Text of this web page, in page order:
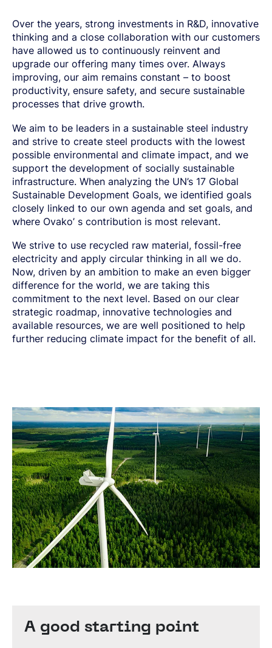
COMPONENT SPECIFIC DEMANDS
POWERTRAIN
CHASSIS COMPONENTS
ENERGY
OIL AND GAS
WIND POWER
NITRIDING STEEL
MARAGING STEEL
PRE-COMPONENTS FROM BAR
PRE-COMPONENTS FROM TUBE
HARD CHROME PLATED BAR AND TUBE
ENHANCED CORROSION RESISTANCE
CROMAX STEEL GRADES
THE ECONOMICS OF HYDRAULIC CYLINDERS
WIRE AND BAR-IN-COIL
OVAKO 280 HOLLOW BAR
STANDARD BEARING TUBE
ROLLED AND FORGED RINGS
OVAKO SCIENCE AND VISITOR CENTER
BUSINESS ETHICS
SUSTAINABILITY REPORTS AND TARGETS
CERTIFICATES, GOVERNANCE & MONITORING
SUSTAINABLE DEVELOPMENT GOALS
OUR BUSINESS
GLOBAL STRENGTH IN SPECIALTY STEEL
PRODUCTION SITES
OUR HYDROGEN PLANT
PODCAST-STALVERKET
DANIEL STÅHL
NEWS AND PRESS RELEASES
EXHIBITIONS AND DIGITAL EVENTS
STORIES
STRENGTH OF STEEL NEWSLETTER
MEDIA BANK
English Svenska Suomi
Sales Units
Northern Europe
Eastern Europe
Southern Europe
Asia Pacific
North America
South America
Rest Of The World
Contact
Ovatrack
Steelnavigator
Sign In
Over the years, strong investments in R&D, innovative
thinking and a close collaboration with our customers
have allowed us to continuously reinvent and
upgrade our offering many times over. Always
improving, our aim remains constant – to boost
productivity, ensure safety, and secure sustainable
processes that drive growth.
We aim to be leaders in a sustainable steel industry
and strive to create steel products with the lowest
possible environmental and climate impact, and we
support the development of socially sustainable
infrastructure. When analyzing the UN’s 17 Global
Sustainable Development Goals, we identified goals
closely linked to our own agenda and set goals, and
where Ovako’ s contribution is most relevant.
We strive to use recycled raw material, fossil-free
electricity and apply circular thinking in all we do.
Now, driven by an ambition to make an even bigger
difference for the world, we are taking this
commitment to the next level. Based on our clear
strategic roadmap, innovative technologies and
available resources, we are well positioned to help
further reducing climate impact for the benefit of all.
A good starting point